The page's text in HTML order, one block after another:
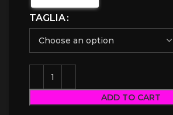
TAGLIA
ADD TO CART